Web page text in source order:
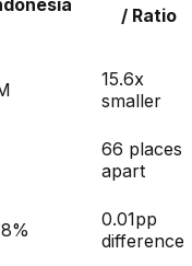
/ Ratio
15.6x
smaller
66 places
apart
% 0.01pp
difference